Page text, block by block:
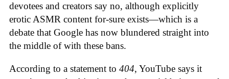
devotees and creators say no, although explicitly
erotic ASMR content for-sure exists—which is a
debate that Google has now blundered straight into
the middle of with these bans.
According to a statement to 404, YouTube says it